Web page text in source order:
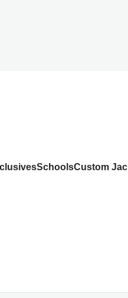
SchoolsCustom